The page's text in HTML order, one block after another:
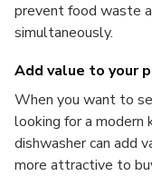
prevent food waste
simultaneously.
Add value to your
When you want to
looking for a modern
dishwasher can add
more attractive to